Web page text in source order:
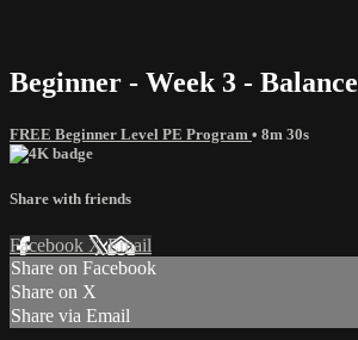
Beginner - Week 3 - Balance
FREE Beginner Level PE Program • 8m 30s
Share with friends
Facebook XEmail
Share on Facebook
Share on X
Share via Email